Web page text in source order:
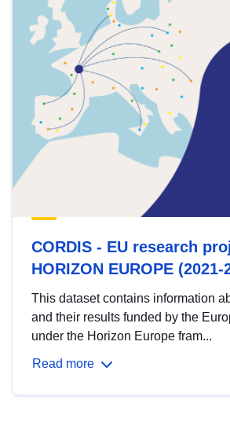
CORDIS - EU research
HORIZON EUROPE (2021-
This dataset contains information
and their results funded by the
under the Horizon Europe fram...
Read more